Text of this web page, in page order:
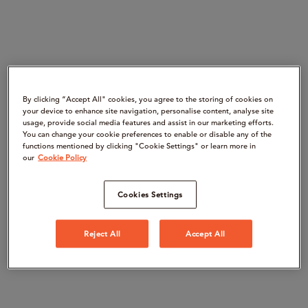
By clicking “Accept All" cookies, you agree to the storing of cookies on
your device to enhance site navigation, personalise content, analyse site
usage, provide social media features and assist in our marketing efforts.
You can change your cookie preferences to enable or disable any of the
functions mentioned by clicking "Cookie Settings" or learn more in
our Cookie Policy
Cookies Settings
Reject All Accept All